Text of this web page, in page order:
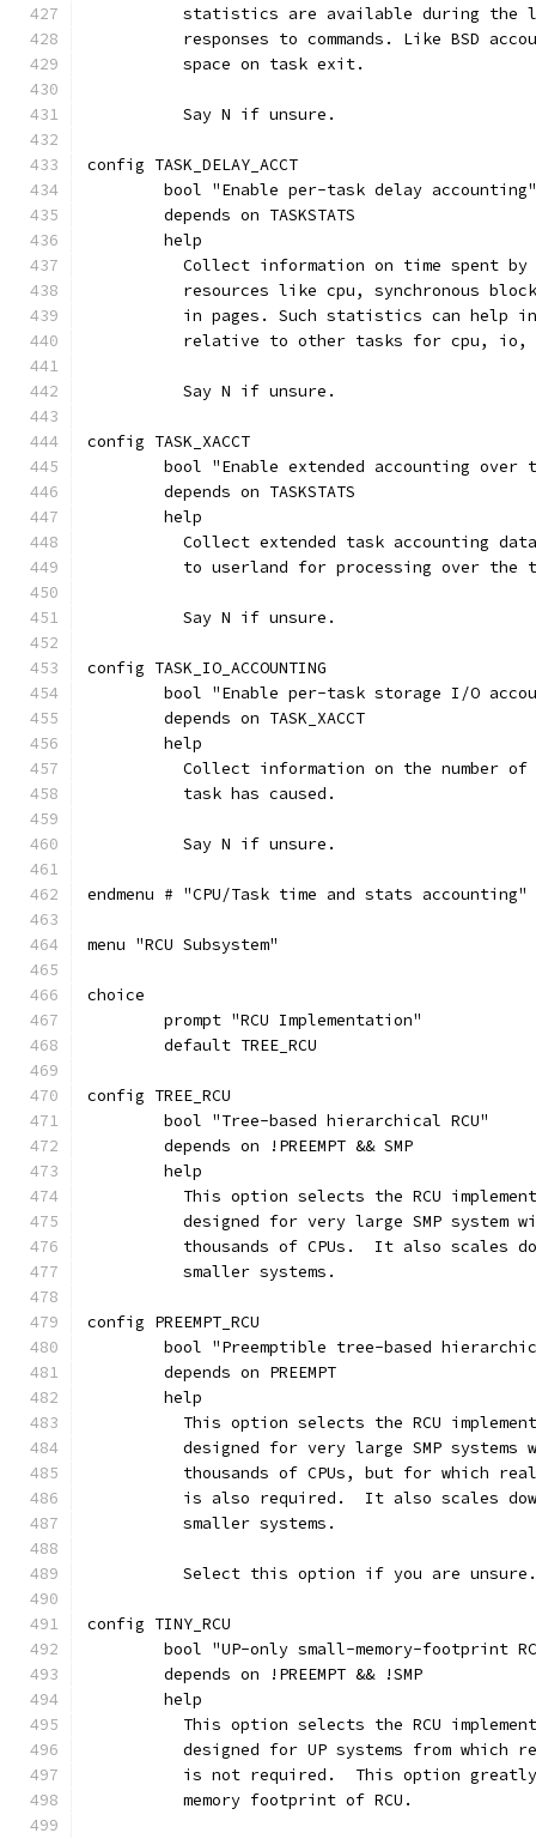
statistics are available during the
responses to commands. Like BSD
	  space on task exit.
	  Say N if unsure.
config TASK_DELAY_ACCT
	bool "Enable per-task delay accounting"
	depends on TASKSTATS
	help
Collect information on time spent
resources like cpu, synchronous
in pages. Such statistics can help
relative to other tasks for cpu,
	  Say N if unsure.
config TASK_XACCT
bool "Enable extended accounting over
	depends on TASKSTATS
	help
Collect extended task accounting
to userland for processing over the
	  Say N if unsure.
config TASK_IO_ACCOUNTING
bool "Enable per-task storage I/O
	depends on TASK_XACCT
	help
Collect information on the number
	  task has caused.
	  Say N if unsure.
endmenu # "CPU/Task time and stats accounting"
menu "RCU Subsystem"
choice
	prompt "RCU Implementation"
	default TREE_RCU
config TREE_RCU
	bool "Tree-based hierarchical RCU"
	depends on !PREEMPT && SMP
	help
This option selects the RCU
designed for very large SMP system
thousands of CPUs.  It also scales
	  smaller systems.
config PREEMPT_RCU
bool "Preemptible tree-based
	depends on PREEMPT
	help
This option selects the RCU
designed for very large SMP systems
thousands of CPUs, but for which
is also required.  It also scales
	  smaller systems.
	  Select this option if you are unsure.
config TINY_RCU
bool "UP-only small-memory-footprint
	depends on !PREEMPT && !SMP
	help
This option selects the RCU
designed for UP systems from which
is not required.  This option
	  memory footprint of RCU.